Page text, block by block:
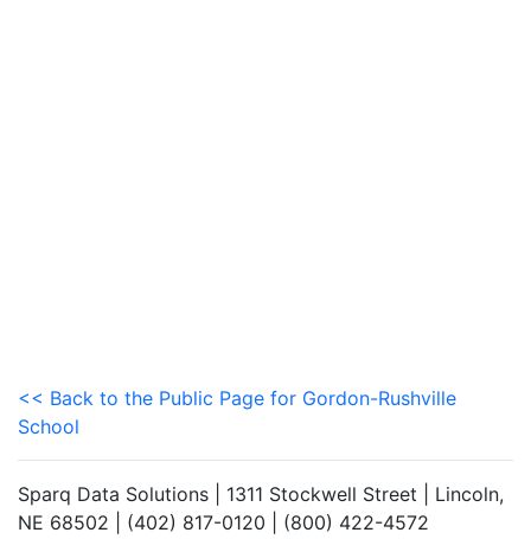
<< Back to the Public Page for Gordon-Rushville
School
Sparq Data Solutions | 1311 Stockwell Street | Lincoln,
NE 68502 | (402) 817-0120 | (800) 422-4572